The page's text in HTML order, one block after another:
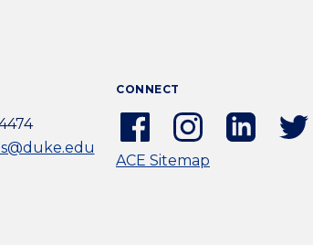
CONNECT
Facebook
(external
link)
Instagram
(external
link)
Linkedin
ACE Sitemap